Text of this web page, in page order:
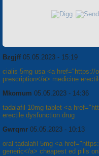
Bzgjff 05.05.2023 - 15:19
cialis 5mg usa <a href="https://
prescription</a> medicine
Mkomum 05.05.2023 - 14:36
tadalafil 10mg tablet <a
erectile dysfunction drug
Gwrqmr 05.05.2023 - 10:13
oral tadalafil 5mg <a
generic</a> cheapest ed pills